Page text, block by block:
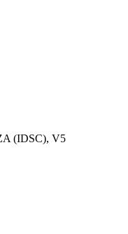
(IDSC), V5